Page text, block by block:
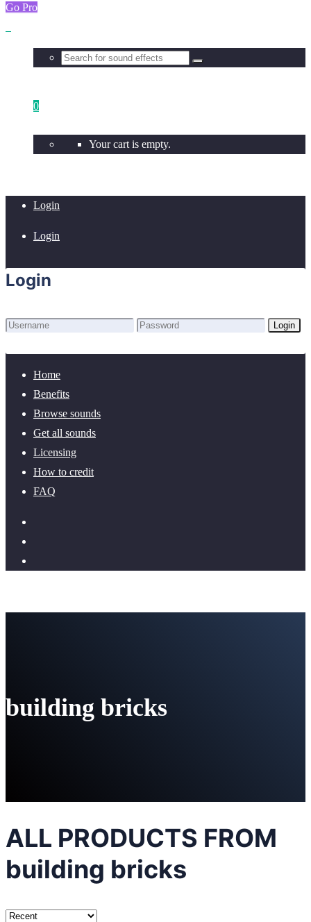
Go Pro
0
Your cart is empty.
Login
Login
Login
Login
Home
Benefits
Browse sounds
Get all sounds
Licensing
How to credit
FAQ
building bricks
ALL PRODUCTS FROM
building bricks